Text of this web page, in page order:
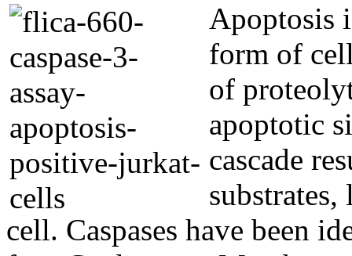
Apoptosis
form of
of
apoptotic
cascade
cell. Caspases have been